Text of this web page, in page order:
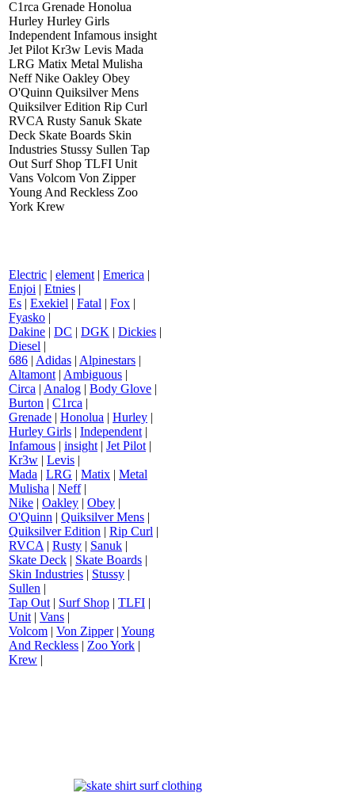
C1rca Grenade Honolua
Hurley Hurley Girls
Independent Infamous insight
Jet Pilot Kr3w Levis Mada
LRG Matix Metal Mulisha
Neff Nike Oakley Obey
O'Quinn Quiksilver Mens
Quiksilver Edition Rip Curl
RVCA Rusty Sanuk Skate
Deck Skate Boards Skin
Industries Stussy Sullen Tap
Out Surf Shop TLFI Unit
Vans Volcom Von Zipper
Young And Reckless Zoo
York Krew
Electric | element | Emerica |
Enjoi | Etnies |
Es | Exekiel | Fatal | Fox |
Fyasko |
Dakine | DC | DGK | Dickies |
Diesel |
686 | Adidas | Alpinestars |
Altamont | Ambiguous |
Circa | Analog | Body Glove |
Burton | C1rca |
Grenade | Honolua | Hurley |
Hurley Girls | Independent |
Infamous | insight | Jet Pilot |
Kr3w | Levis |
Mada | LRG | Matix | Metal
Mulisha | Neff|
Nike | Oakley | Obey |
O'Quinn | Quiksilver Mens |
Quiksilver Edition | Rip Curl |
RVCA | Rusty | Sanuk |
Skate Deck | Skate Boards |
Skin Industries | Stussy |
Sullen |
Tap Out | Surf Shop | TLFI |
Unit | Vans |
Volcom | Von Zipper| Young
And Reckless | Zoo York |
Krew |